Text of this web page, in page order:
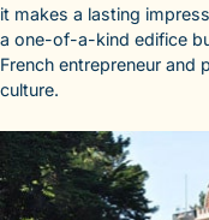
it makes a lasting
a one-of-a-kind edifice
French entrepreneur
culture.